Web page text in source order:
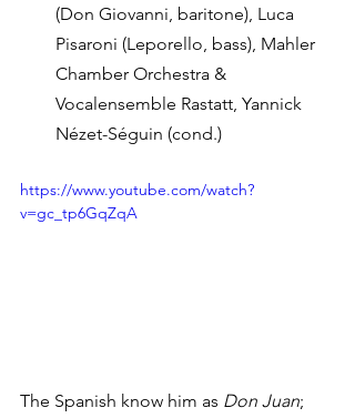
(Don Giovanni, baritone), Luca
Pisaroni (Leporello, bass), Mahler
Chamber Orchestra &
Vocalensemble Rastatt, Yannick
Nézet-Séguin (cond.)
https://www.youtube.com/watch?
v=gc_tp6GqZqA
The Spanish know him as Don Juan;